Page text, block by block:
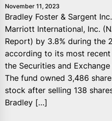
November 11, 2023
Bradley Foster & Sargent
Marriott International, Inc.
Report) by 3.8% during the
according to its most
the Securities and
The fund owned 3,486
stock after selling 138
Bradley […]